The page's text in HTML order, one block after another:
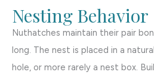
Nesting Behavior
Nuthatches maintain their pair
long. The nest is placed in a
hole, or more rarely a nest box.